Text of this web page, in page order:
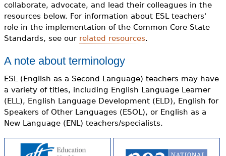
collaborate, advocate, and lead their colleagues in the
resources below. For information about ESL teachers'
role in the implementation of the Common Core State
Standards, see our related resources.
A note about terminology
ESL (English as a Second Language) teachers may have
a variety of titles, including English Language Learner
(ELL), English Language Development (ELD), English for
Speakers of Other Languages (ESOL), or English as a
New Language (ENL) teachers/specialists.